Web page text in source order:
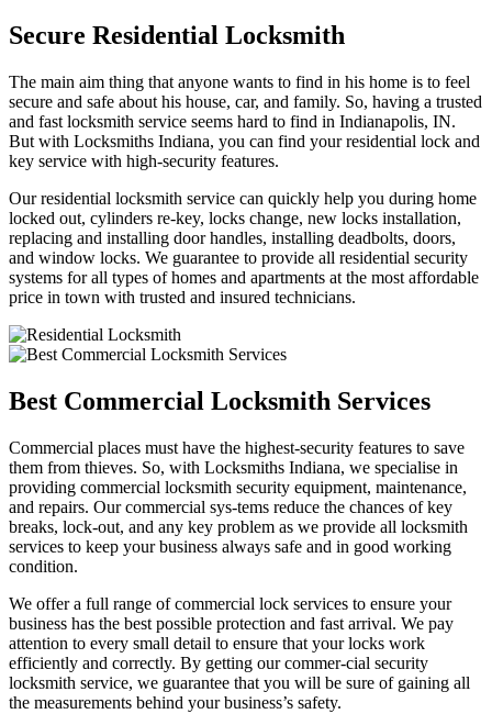
Secure Residential Locksmith
The main aim thing that anyone wants to find in his home is to feel
secure and safe about his house, car, and family. So, having a trusted
and fast locksmith service seems hard to find in Indianapolis, IN.
But with Locksmiths Indiana, you can find your residential lock and
key service with high-security features.
Our residential locksmith service can quickly help you during home
locked out, cylinders re-key, locks change, new locks installation,
replacing and installing door handles, installing deadbolts, doors,
and window locks. We guarantee to provide all residential security
systems for all types of homes and apartments at the most affordable
price in town with trusted and insured technicians.
Best Commercial Locksmith Services
Commercial places must have the highest-security features to save
them from thieves. So, with Locksmiths Indiana, we specialise in
providing commercial locksmith security equipment, maintenance,
and repairs. Our commercial sys-tems reduce the chances of key
breaks, lock-out, and any key problem as we provide all locksmith
services to keep your business always safe and in good working
condition.
We offer a full range of commercial lock services to ensure your
business has the best possible protection and fast arrival. We pay
attention to every small detail to ensure that your locks work
efficiently and correctly. By getting our commer-cial security
locksmith service, we guarantee that you will be sure of gaining all
the measurements behind your business’s safety.